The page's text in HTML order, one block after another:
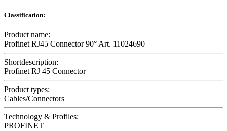
Classification:
Product name:
Profinet RJ45 Connector 90° Art. 11024690
Shortdescription:
Profinet RJ 45 Connector
Product types:
Cables/Connectors
Technology & Profiles:
PROFINET